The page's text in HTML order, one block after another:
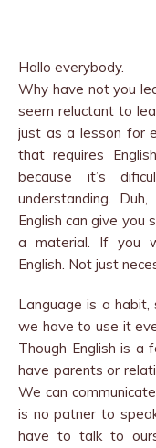
Hallo everybody.
Why have not you
seem reluctant to
just as a lesson for
that requires
because it’s
understanding.
English can give
a material. If you
English. Not just
Language is a
we have to use it
Though English is a
have parents or
We can
is no patner to
have to talk to